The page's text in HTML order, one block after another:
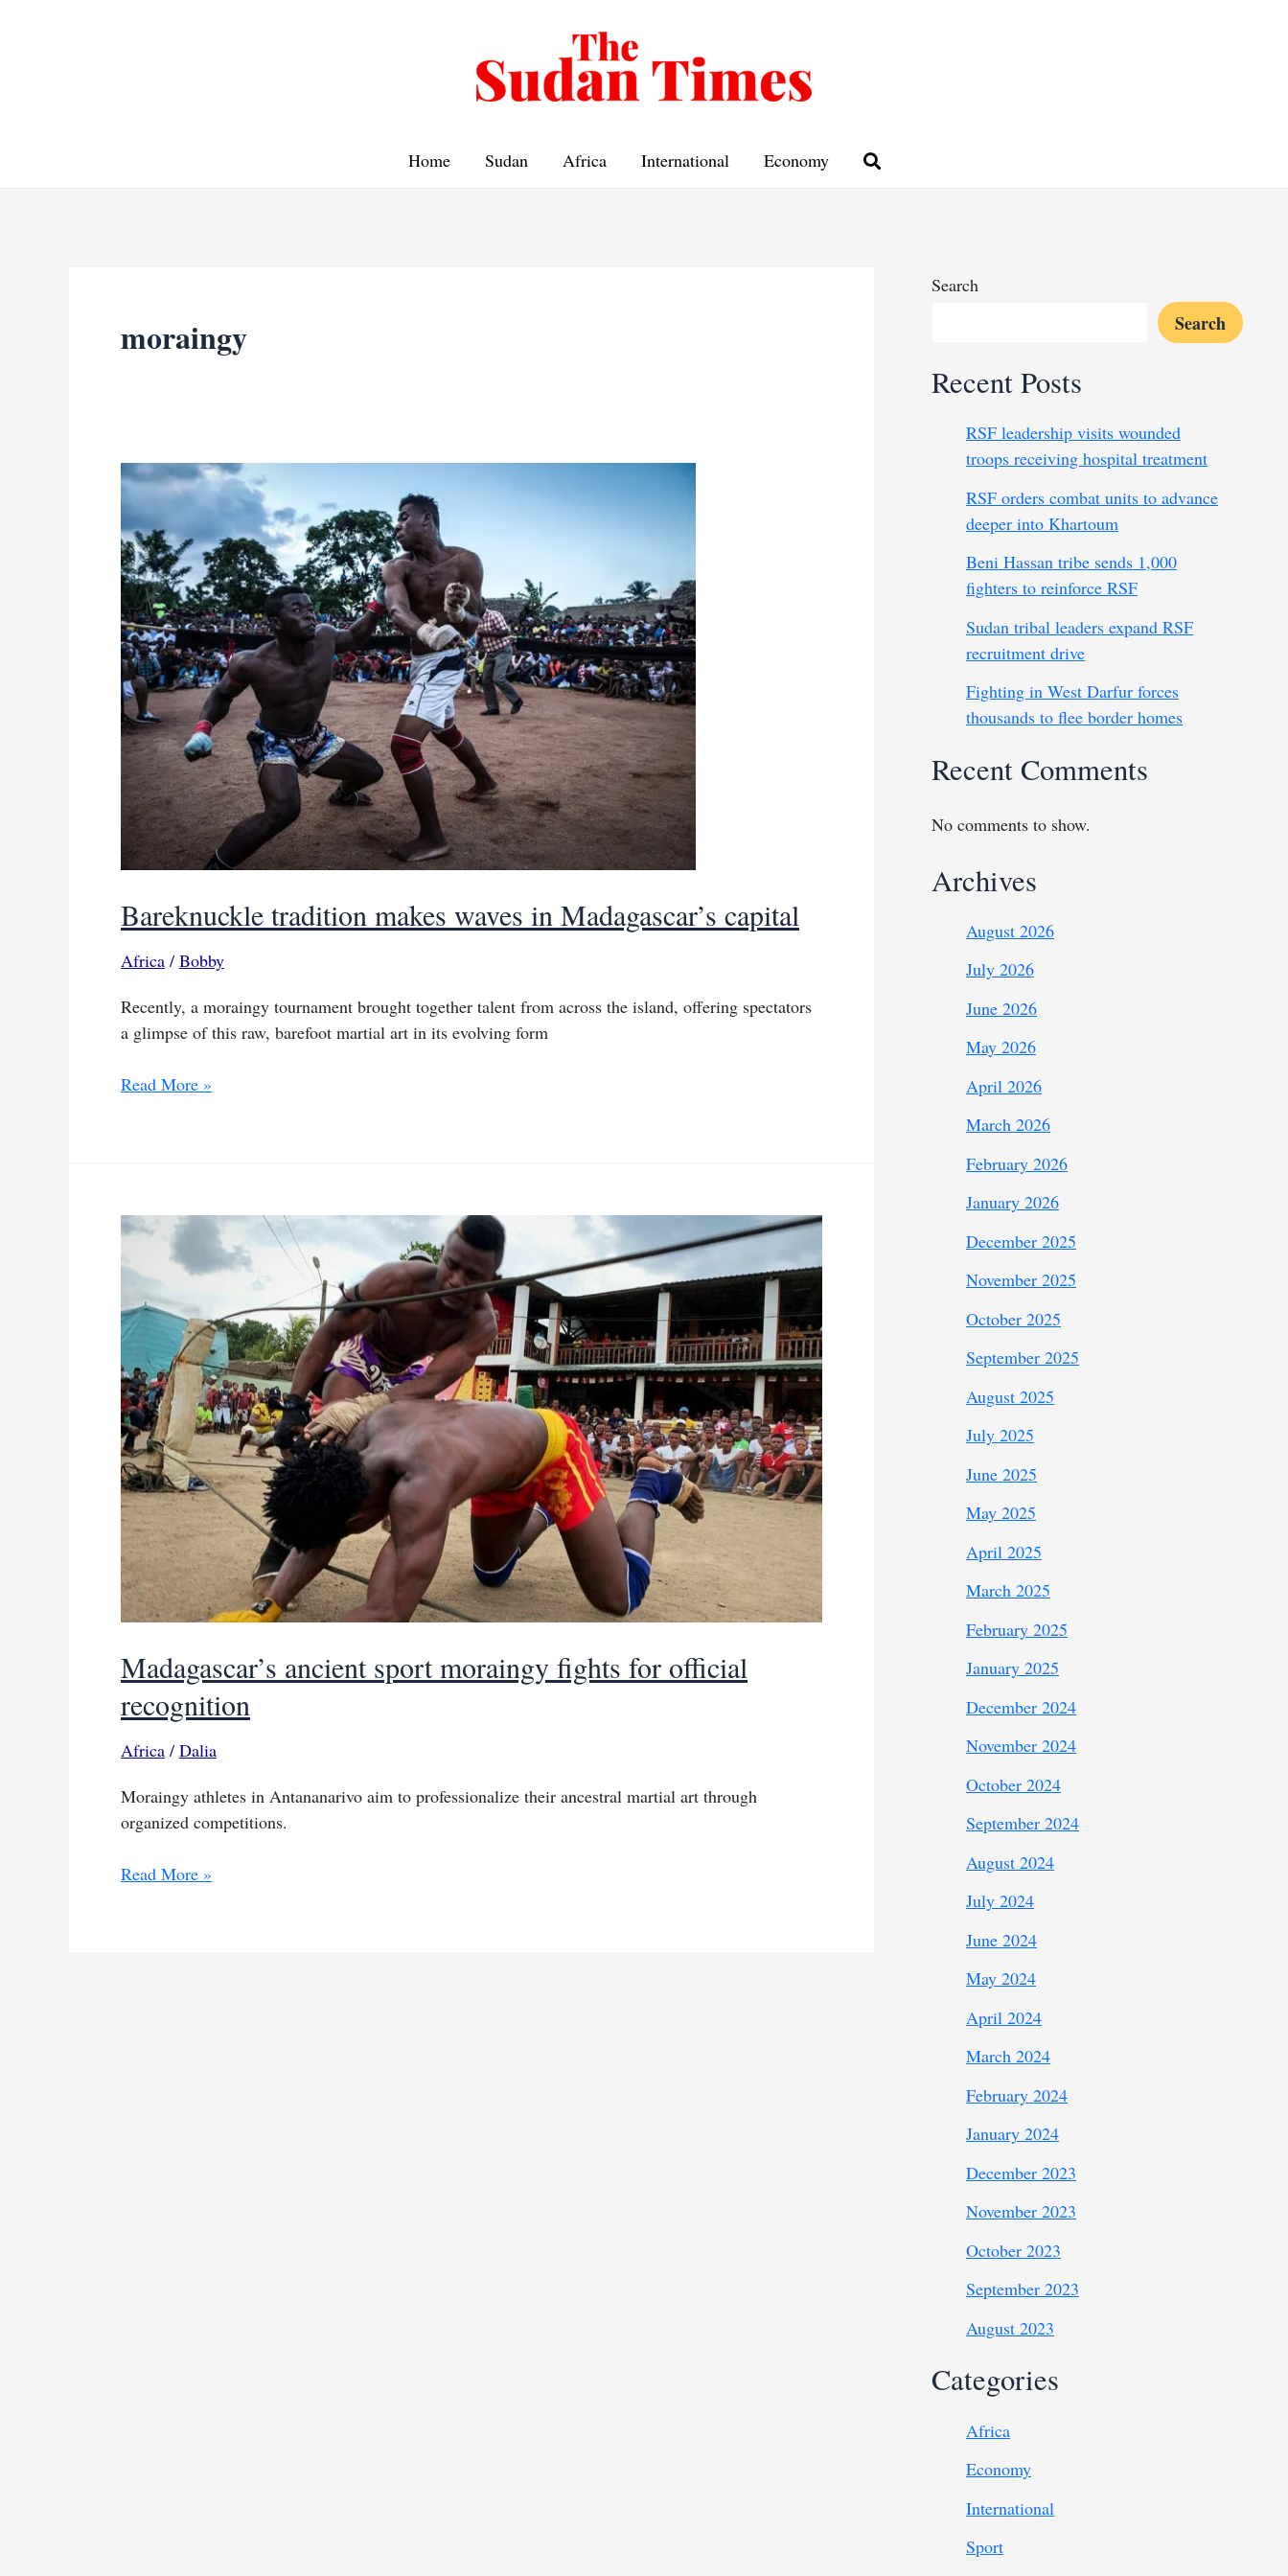
Home Sudan Africa International Economy
moraingy
Bareknuckle tradition makes waves in Madagascar’s capital
Africa / Bobby
Recently, a moraingy tournament brought together talent from across the island, offering spectators
a glimpse of this raw, barefoot martial art in its evolving form
Bareknuckle
Madagascar’s
capital
Read More »
Madagascar’s ancient sport moraingy fights for official
recognition
Africa / Dalia
Moraingy athletes in Antananarivo aim to professionalize their ancestral martial art through
organized competitions.
Madagascar’s
Read More »
Search
Search
Recent Posts
RSF leadership visits wounded
troops receiving hospital treatment
RSF orders combat units to advance
deeper into Khartoum
Beni Hassan tribe sends 1,000
fighters to reinforce RSF
Sudan tribal leaders expand RSF
recruitment drive
Fighting in West Darfur forces
thousands to flee border homes
Recent Comments
No comments to show.
Archives
August 2026
July 2026
June 2026
May 2026
April 2026
March 2026
February 2026
January 2026
December 2025
November 2025
October 2025
September 2025
August 2025
July 2025
June 2025
May 2025
April 2025
March 2025
February 2025
January 2025
December 2024
November 2024
October 2024
September 2024
August 2024
July 2024
June 2024
May 2024
April 2024
March 2024
February 2024
January 2024
December 2023
November 2023
October 2023
September 2023
August 2023
Categories
Africa
Economy
International
Sport